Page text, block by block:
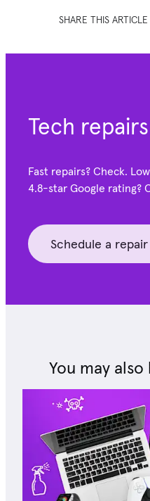
SHARE THIS ARTICLE
Tech
Fast repairs? Check.
4.8-star Google rating?
Schedule a repair
You may